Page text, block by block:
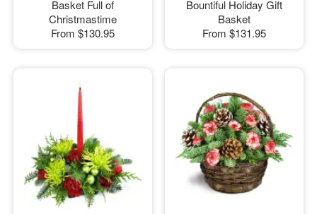
Basket Full of
Christmastime
From $130.95
Bountiful Holiday Gift
Basket
From $131.95